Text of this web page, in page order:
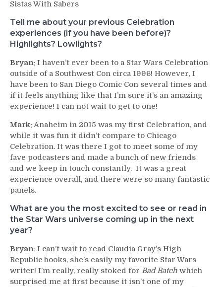
Sistas With Sabers
Tell me about your previous Celebration
experiences (if you have been before)?
Highlights? Lowlights?
Bryan: I haven’t ever been to a Star Wars Celebration
outside of a Southwest Con circa 1996! However, I
have been to San Diego Comic Con several times and
if it feels anything like that I’m sure it’s an amazing
experience! I can not wait to get to one!
Mark: Anaheim in 2015 was my first Celebration, and
while it was fun it didn’t compare to Chicago
Celebration. It was there I got to meet some of my
fave podcasters and made a bunch of new friends
and we keep in touch constantly. It was a great
experience overall, and there were so many fantastic
panels.
What are you the most excited to see or read in
the Star Wars universe coming up in the next
year?
Bryan: I can’t wait to read Claudia Gray’s High
Republic books, she’s easily my favorite Star Wars
writer! I’m really, really stoked for Bad Batch which
surprised me at first because it isn’t one of my